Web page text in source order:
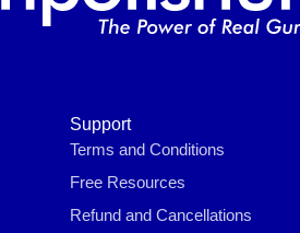
Support
Terms and Conditions
Free Resources
Refund and Cancellations